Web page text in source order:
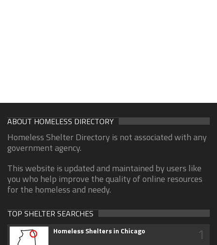
ABOUT HOMELESS DIRECTORY
Homeless Shelter Directory is not associated with any
government agency.
This website is updated and maintained by users like
you who help improve the quality of online resources
for the homeless and needy.
TOP SHELTER SEARCHES
Homeless Shelters in Chicago 1